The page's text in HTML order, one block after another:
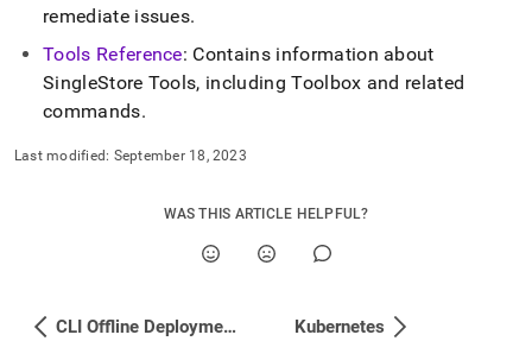
remediate issues.
Tools Reference: Contains information about
SingleStore Tools, including Toolbox and related
commands.
Last modified: September 18, 2023
WAS THIS ARTICLE HELPFUL?
CLI Offline Deployment - Debian Distribution Kubernetes